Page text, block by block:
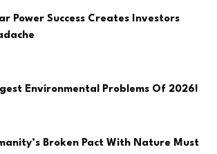
Power Success Creates Investors
Environmental Problems Of 2026!
Broken Pact With Nature Must